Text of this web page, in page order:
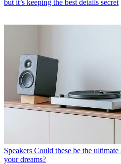
but it’s keeping the best details secret
Speakers Could these be the
your dreams?